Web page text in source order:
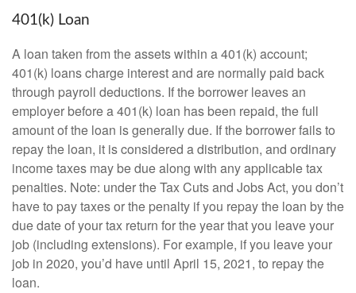
401(k) Loan
A loan taken from the assets within a 401(k) account;
401(k) loans charge interest and are normally paid back
through payroll deductions. If the borrower leaves an
employer before a 401(k) loan has been repaid, the full
amount of the loan is generally due. If the borrower fails to
repay the loan, it is considered a distribution, and ordinary
income taxes may be due along with any applicable tax
penalties. Note: under the Tax Cuts and Jobs Act, you don’t
have to pay taxes or the penalty if you repay the loan by the
due date of your tax return for the year that you leave your
job (including extensions). For example, if you leave your
job in 2020, you’d have until April 15, 2021, to repay the
loan.